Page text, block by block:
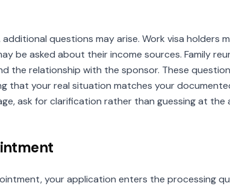
questions may arise. Work visa holders
be asked about their income sources. Family
the relationship with the sponsor. These
that your real situation matches your
ask for clarification rather than guessing at the
your application enters the processing